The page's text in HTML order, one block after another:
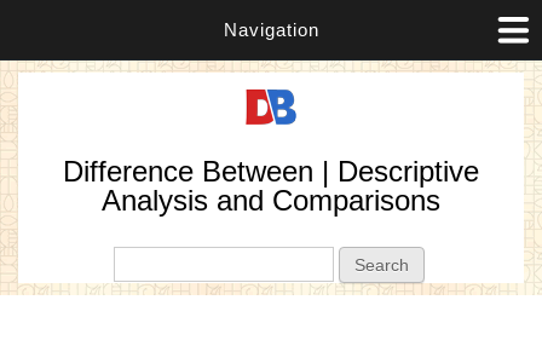
Navigation
Difference Between | Descriptive
Analysis and Comparisons